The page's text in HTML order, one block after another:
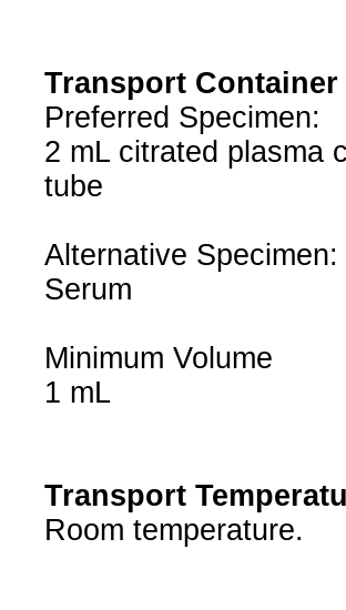
Transport Container
Preferred Specimen:
2 mL citrated plasma
tube
Alternative Specimen:
Serum
Minimum Volume
1 mL
Transport
Room temperature.